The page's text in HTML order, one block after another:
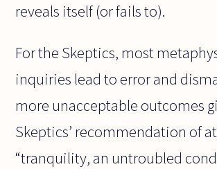
reveals itself (or fails to).
For the Skeptics, most
inquiries lead to error and
more unacceptable outcomes
Skeptics’ recommendation of
“tranquility, an untroubled